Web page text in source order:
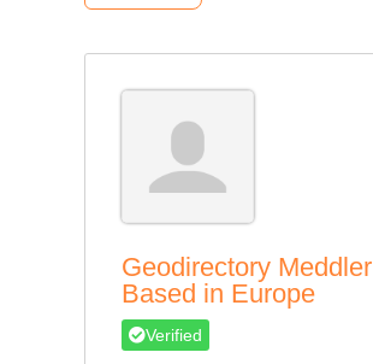
Geodirectory Meddler
Based in Europe
Verified